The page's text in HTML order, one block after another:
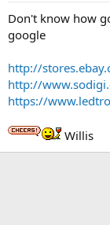
Don't know how
google
http://
http://
https://
Willis